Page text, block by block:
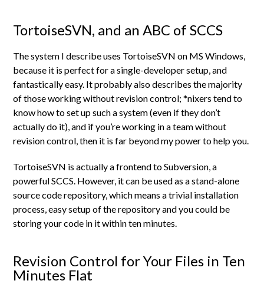
TortoiseSVN, and an ABC of SCCS
The system I describe uses TortoiseSVN on MS Windows,
because it is perfect for a single-developer setup, and
fantastically easy. It probably also describes the majority
of those working without revision control; *nixers tend to
know how to set up such a system (even if they don’t
actually do it), and if you’re working in a team without
revision control, then it is far beyond my power to help you.
TortoiseSVN is actually a frontend to Subversion, a
powerful SCCS. However, it can be used as a stand-alone
source code repository, which means a trivial installation
process, easy setup of the repository and you could be
storing your code in it within ten minutes.
Revision Control for Your Files in Ten
Minutes Flat